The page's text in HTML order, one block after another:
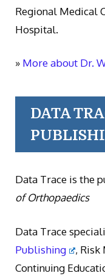
Regional Medical
Hospital.
» More about Dr.
DATA
Data Trace is the
of Orthopaedics
Data Trace
Publishing
, Risk
Continuing